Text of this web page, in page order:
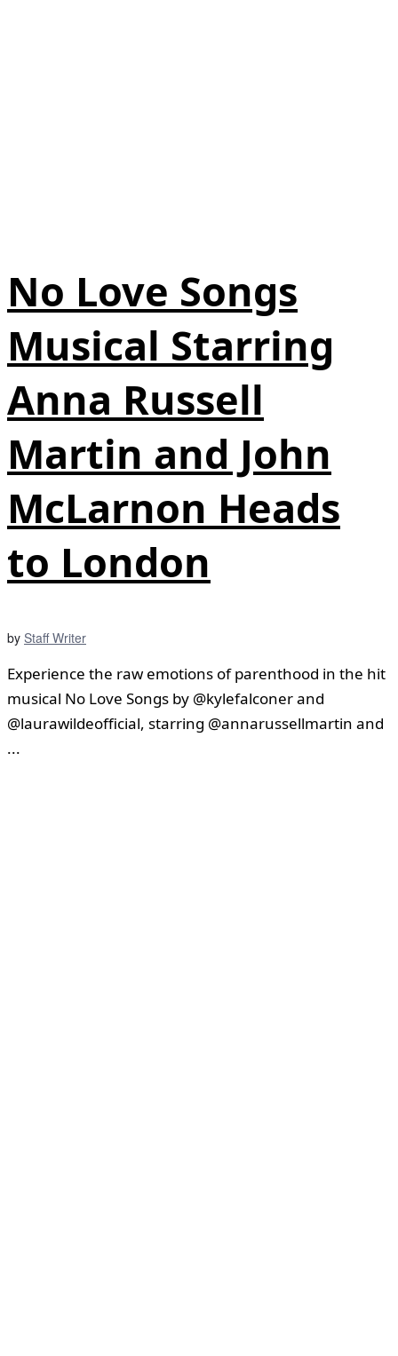
No Love Songs
Musical Starring
Anna Russell
Martin and John
McLarnon Heads
to London
by Staff Writer
Experience the raw emotions of parenthood in the hit
musical No Love Songs by @kylefalconer and
@laurawildeofficial, starring @annarussellmartin and
...